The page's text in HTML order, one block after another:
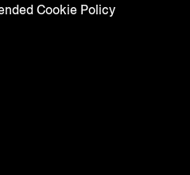
Cookie Policy